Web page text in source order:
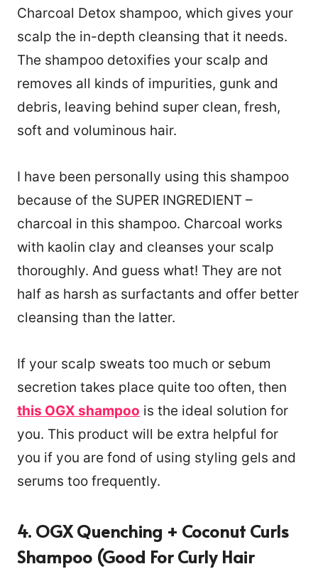
Charcoal Detox shampoo, which gives your
scalp the in-depth cleansing that it needs.
The shampoo detoxifies your scalp and
removes all kinds of impurities, gunk and
debris, leaving behind super clean, fresh,
soft and voluminous hair.
I have been personally using this shampoo
because of the SUPER INGREDIENT –
charcoal in this shampoo. Charcoal works
with kaolin clay and cleanses your scalp
thoroughly. And guess what! They are not
half as harsh as surfactants and offer better
cleansing than the latter.
If your scalp sweats too much or sebum
secretion takes place quite too often, then
this OGX shampoo is the ideal solution for
you. This product will be extra helpful for
you if you are fond of using styling gels and
serums too frequently.
4. OGX Quenching + Coconut Curls
Shampoo (Good For Curly Hair